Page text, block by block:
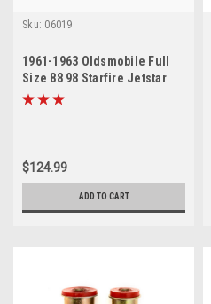
Sku: 06019
1961-1963 Oldsmobile Full
Size 88 98 Starfire Jetstar
Passenger Car Control Arm
$124.99
ADD TO CART